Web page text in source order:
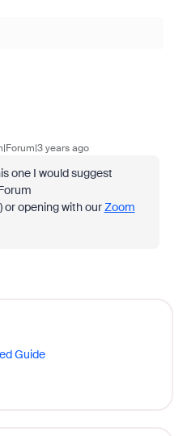
years ago
one I would suggest
) or opening with ourZoom
Guide